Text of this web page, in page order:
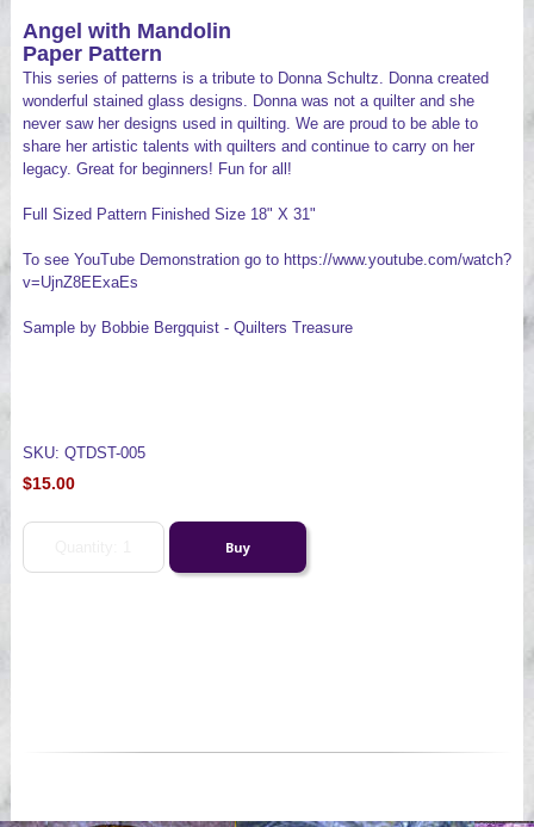
Angel with Mandolin
Paper Pattern
This series of patterns is a tribute to Donna Schultz. Donna created
wonderful stained glass designs. Donna was not a quilter and she
never saw her designs used in quilting. We are proud to be able to
share her artistic talents with quilters and continue to carry on her
legacy. Great for beginners! Fun for all!
Full Sized Pattern Finished Size 18" X 31"
To see YouTube Demonstration go to https://www.youtube.com/watch?
v=UjnZ8EExaEs
Sample by Bobbie Bergquist - Quilters Treasure
SKU: QTDST-005
$15.00